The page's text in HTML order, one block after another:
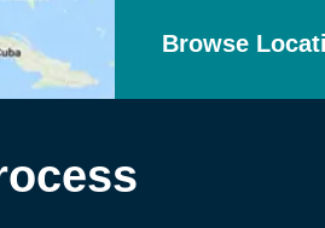
Browse